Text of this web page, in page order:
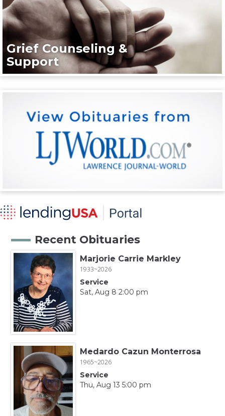
Grief Counseling &
Support
Recent Obituaries
Marjorie Carrie Markley
1933~2026
Service
Sat, Aug 8 2:00 pm
Medardo Cazun Monterrosa
1965~2026
Service
Thu, Aug 13 5:00 pm